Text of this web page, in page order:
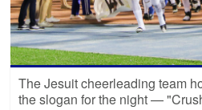
The Jesuit cheerleading team
the slogan for the night —